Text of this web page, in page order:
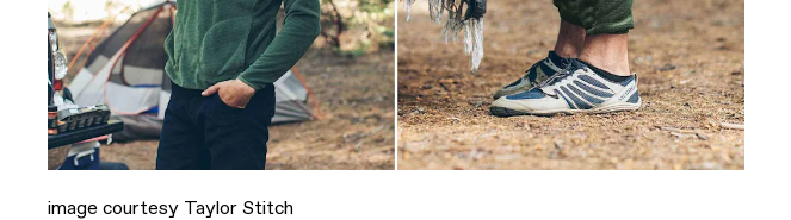
image courtesy Taylor Stitch